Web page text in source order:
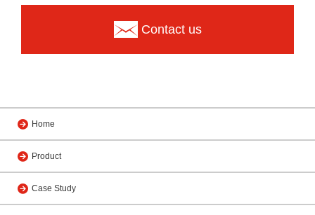
Contact us
Home
Product
Case Study